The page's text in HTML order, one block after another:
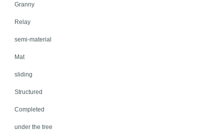
Granny
Relay
semi-material
Mat
sliding
Structured
Completed
under the tree